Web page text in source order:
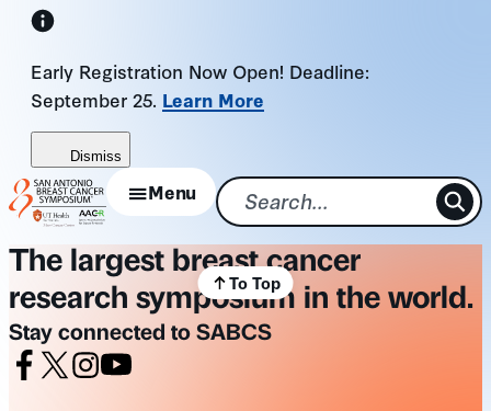
Skip
content
Early Registration Now Open! Deadline:
September 25. Learn More
Dismiss
Menu
The largest breast cancer
research symposium in the world.
Stay connected to SABCS
To Top